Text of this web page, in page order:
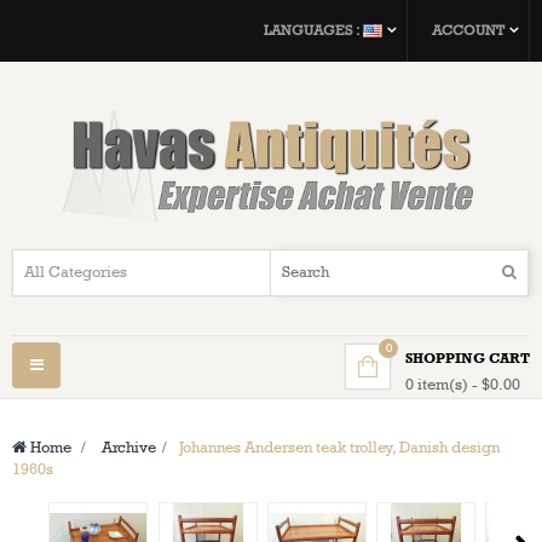
ACCOUNT
LANGUAGES :
SHOPPING CART
0 item(s) - $0.00
0
Toggle
navigation
Home > Archive >
Johannes Andersen teak trolley, Danish design
1960s